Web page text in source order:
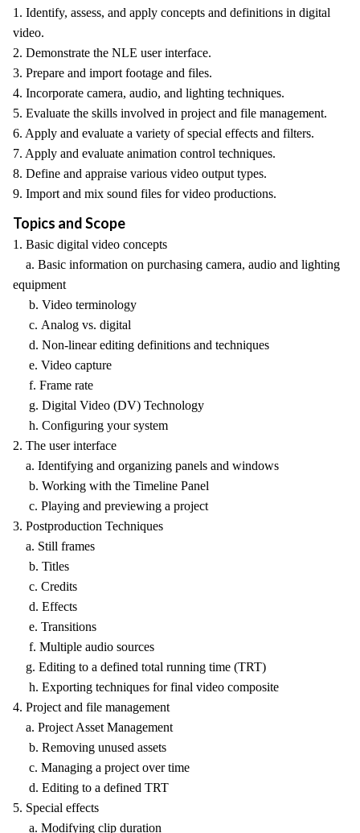
1. Identify, assess, and apply concepts and definitions in digital
video.
2. Demonstrate the NLE user interface.
3. Prepare and import footage and files.
4. Incorporate camera, audio, and lighting techniques.
5. Evaluate the skills involved in project and file management.
6. Apply and evaluate a variety of special effects and filters.
7. Apply and evaluate animation control techniques.
8. Define and appraise various video output types.
9. Import and mix sound files for video productions.
Topics and Scope
1. Basic digital video concepts
a. Basic information on purchasing camera, audio and lighting
equipment
b. Video terminology
c. Analog vs. digital
d. Non-linear editing definitions and techniques
e. Video capture
f. Frame rate
g. Digital Video (DV) Technology
h. Configuring your system
2. The user interface
a. Identifying and organizing panels and windows
b. Working with the Timeline Panel
c. Playing and previewing a project
3. Postproduction Techniques
a. Still frames
b. Titles
c. Credits
d. Effects
e. Transitions
f. Multiple audio sources
g. Editing to a defined total running time (TRT)
h. Exporting techniques for final video composite
4. Project and file management
a. Project Asset Management
b. Removing unused assets
c. Managing a project over time
d. Editing to a defined TRT
5. Special effects
a. Modifying clip duration